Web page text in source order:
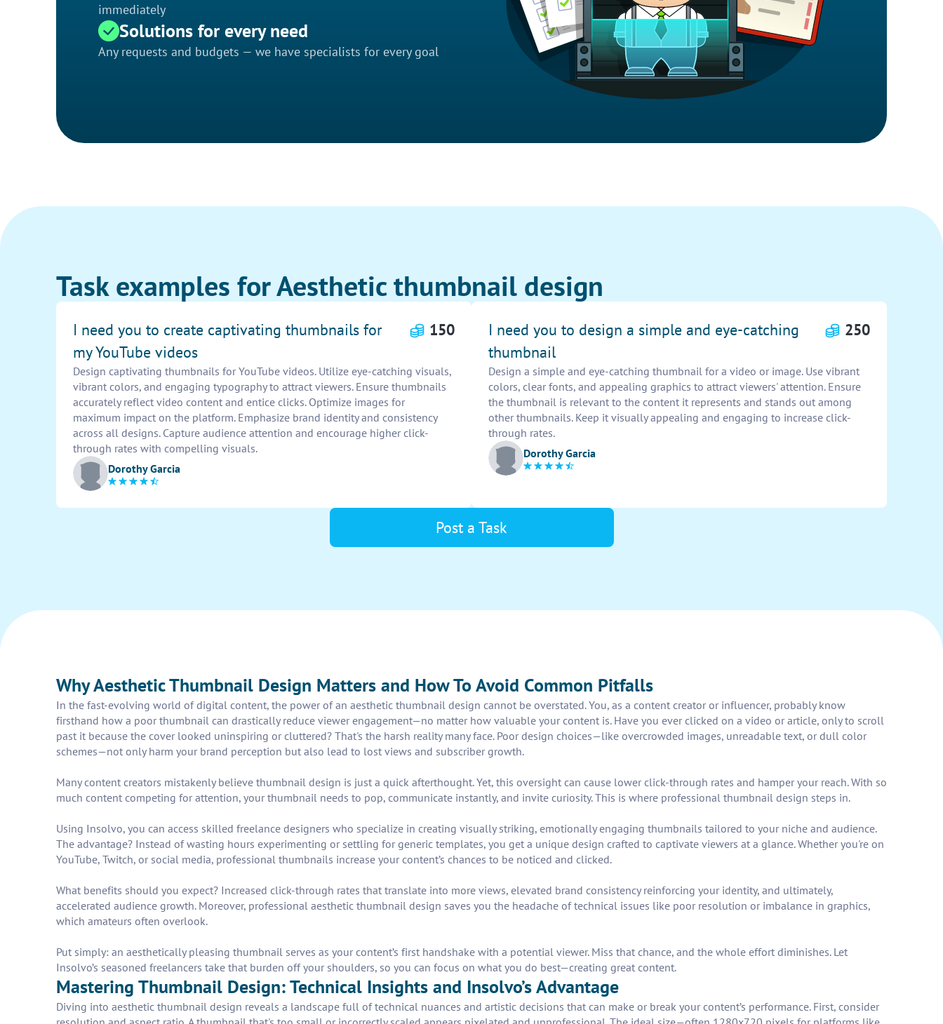
immediately
Solutions for every need
Any requests and budgets — we have specialists for every goal
Task examples for Aesthetic thumbnail design
I need you to create captivating thumbnails for
my YouTube videos
150
Design captivating thumbnails for YouTube videos. Utilize eye-catching visuals,
vibrant colors, and engaging typography to attract viewers. Ensure thumbnails
accurately reflect video content and entice clicks. Optimize images for
maximum impact on the platform. Emphasize brand identity and consistency
across all designs. Capture audience attention and encourage higher click-
through rates with compelling visuals.
Dorothy Garcia
I need you to design a simple and eye-catching
thumbnail
250
Design a simple and eye-catching thumbnail for a video or image. Use vibrant
colors, clear fonts, and appealing graphics to attract viewers' attention. Ensure
the thumbnail is relevant to the content it represents and stands out among
other thumbnails. Keep it visually appealing and engaging to increase click-
through rates.
Dorothy Garcia
Post a Task
Why Aesthetic Thumbnail Design Matters and How To Avoid Common Pitfalls
In the fast-evolving world of digital content, the power of an aesthetic thumbnail design cannot be overstated. You, as a content creator or influencer, probably know
firsthand how a poor thumbnail can drastically reduce viewer engagement—no matter how valuable your content is. Have you ever clicked on a video or article, only to scroll
past it because the cover looked uninspiring or cluttered? That's the harsh reality many face. Poor design choices—like overcrowded images, unreadable text, or dull color
schemes—not only harm your brand perception but also lead to lost views and subscriber growth.
Many content creators mistakenly believe thumbnail design is just a quick afterthought. Yet, this oversight can cause lower click-through rates and hamper your reach. With so
much content competing for attention, your thumbnail needs to pop, communicate instantly, and invite curiosity. This is where professional thumbnail design steps in.
Using Insolvo, you can access skilled freelance designers who specialize in creating visually striking, emotionally engaging thumbnails tailored to your niche and audience.
The advantage? Instead of wasting hours experimenting or settling for generic templates, you get a unique design crafted to captivate viewers at a glance. Whether you're on
YouTube, Twitch, or social media, professional thumbnails increase your content’s chances to be noticed and clicked.
What benefits should you expect? Increased click-through rates that translate into more views, elevated brand consistency reinforcing your identity, and ultimately,
accelerated audience growth. Moreover, professional aesthetic thumbnail design saves you the headache of technical issues like poor resolution or imbalance in graphics,
which amateurs often overlook.
Put simply: an aesthetically pleasing thumbnail serves as your content’s first handshake with a potential viewer. Miss that chance, and the whole effort diminishes. Let
Insolvo’s seasoned freelancers take that burden off your shoulders, so you can focus on what you do best—creating great content.
Mastering Thumbnail Design: Technical Insights and Insolvo’s Advantage
Diving into aesthetic thumbnail design reveals a landscape full of technical nuances and artistic decisions that can make or break your content’s performance. First, consider